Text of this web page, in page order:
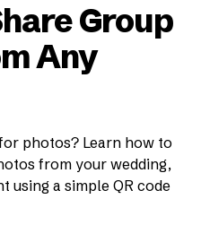
Group
Any
photos? Learn how to
from your wedding,
using a simple QR code